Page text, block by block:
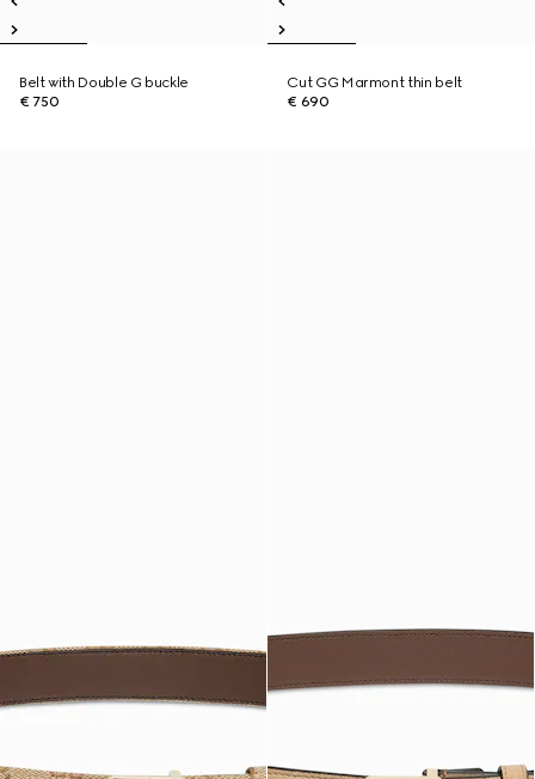
Belt with Double G buckle
€ 750
Cut GG Marmont thin belt
€ 690